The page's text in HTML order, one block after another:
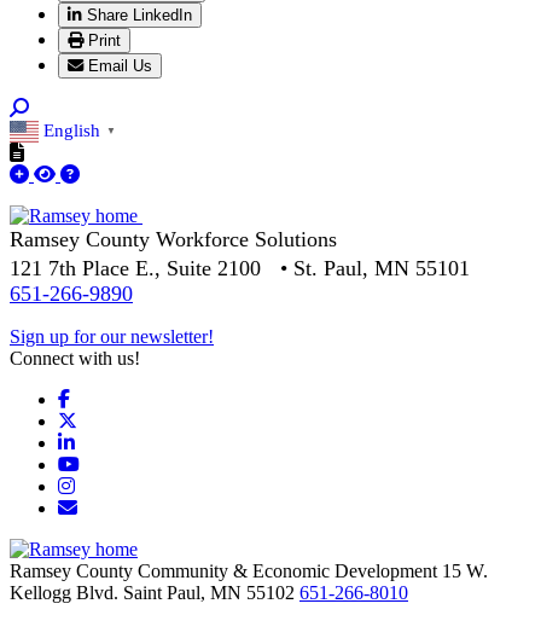
Share LinkedIn
Print
Email Us
English ▼
Ramsey County Workforce Solutions
121 7th Place E., Suite 2100 • St. Paul, MN 55101
651-266-9890
Sign up for our newsletter!
Connect with us!
Facebook
LinkedIn
YouTube
Instagram
Email/Newsletter
Ramsey County Community & Economic Development 15 W.
Kellogg Blvd. Saint Paul, MN 55102 651-266-8010